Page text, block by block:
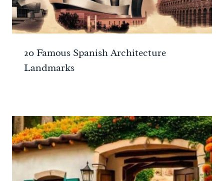
20 Famous Spanish Architecture
Landmarks